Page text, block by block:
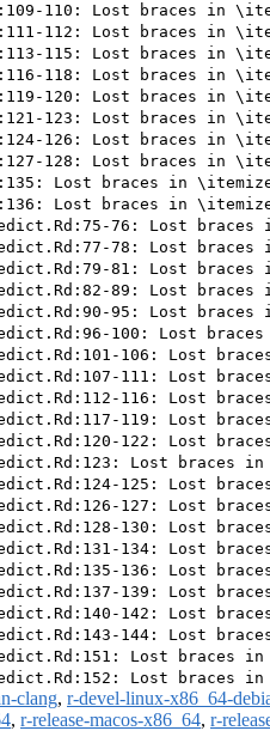
110: Lost braces in
112: Lost braces in
115: Lost braces in
118: Lost braces in
120: Lost braces in
123: Lost braces in
126: Lost braces in
128: Lost braces in
Lost braces in
Lost braces in
76: Lost braces
78: Lost braces
81: Lost braces
89: Lost braces
95: Lost braces
100: Lost
106: Lost
111: Lost
116: Lost
119: Lost
122: Lost
Lost braces
125: Lost
127: Lost
130: Lost
134: Lost
136: Lost
139: Lost
142: Lost
144: Lost
Lost braces
clang, r-devel-linux-x86_64-
, r-release-macos-x86_64, r-